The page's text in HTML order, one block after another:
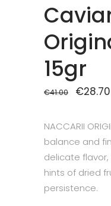
15gr
€41.00 Original
€28.70
NACCARII
balance and
delicate flavor,
hints of dried
persistence.